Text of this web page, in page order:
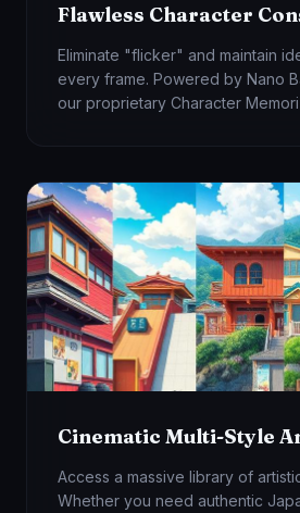
Flawless Character
Eliminate "flicker" and maintain
every frame. Powered by Nano
our proprietary Character
Cinematic Multi-Style
Access a massive library of
Whether you need authentic